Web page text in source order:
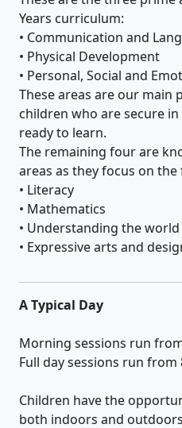
Years curriculum:
• Communication and
• Physical Development
• Personal, Social and
These areas are our main
children who are secure
ready to learn.
The remaining four are
areas as they focus on
• Literacy
• Mathematics
• Understanding the world
• Expressive arts and
A Typical Day
Morning sessions run
Full day sessions run from
Children have the
both indoors and